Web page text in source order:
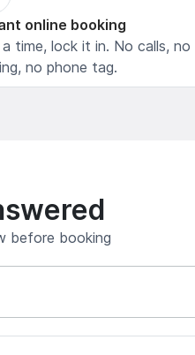
online booking
a time, lock it in. No calls, no
no phone tag.
before booking